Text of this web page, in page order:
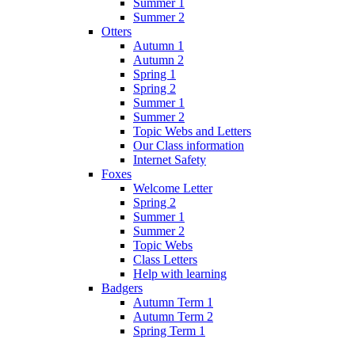
Summer 2
Otters
Autumn 1
Autumn 2
Spring 1
Spring 2
Summer 1
Summer 2
Topic Webs and Letters
Our Class information
Internet Safety
Foxes
Welcome Letter
Spring 2
Summer 1
Summer 2
Topic Webs
Class Letters
Help with learning
Badgers
Autumn Term 1
Autumn Term 2
Spring Term 1